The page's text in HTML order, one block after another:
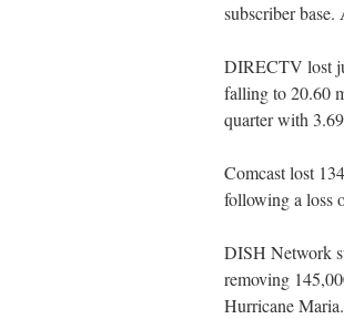
subscriber
DIRECTV lost
falling to 20.60
quarter with
Comcast lost
following a loss
DISH Network
removing
Hurricane Maria.